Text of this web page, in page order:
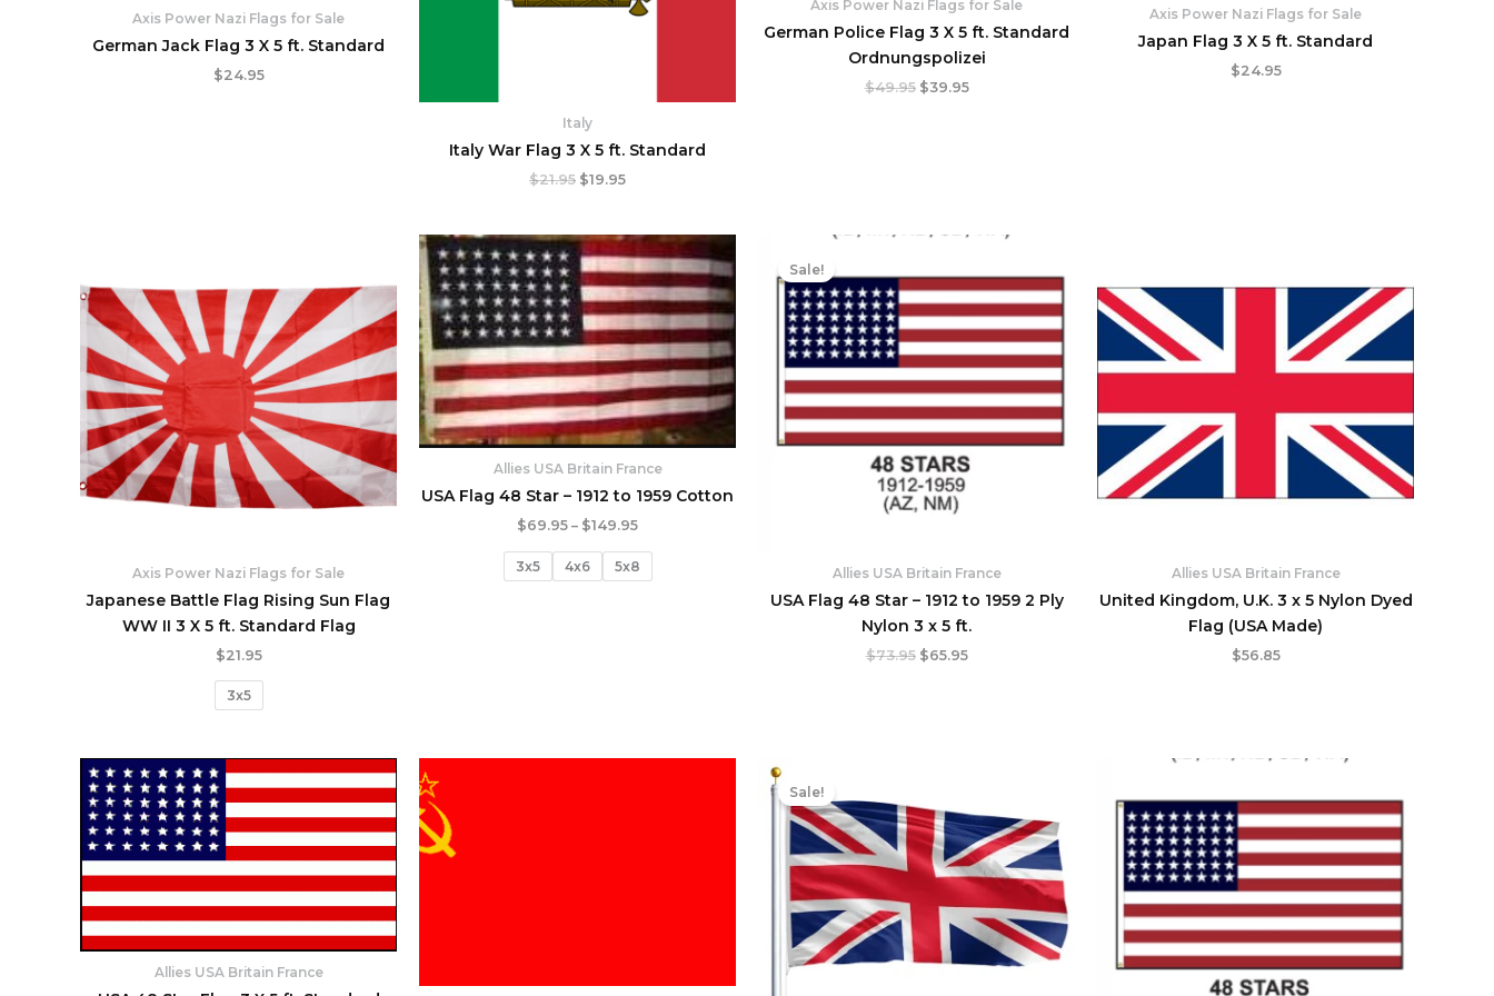
Axis Power Nazi Flags for Sale
German Jack Flag 3 X 5 ft. Standard
$24.95
Italy
Italy War Flag 3 X 5 ft. Standard
$21.95 $19.95
Axis Power Nazi Flags for Sale
German Police Flag 3 X 5 ft. Standard
Ordnungspolizei
$49.95 $39.95
Axis Power Nazi Flags for Sale
Japan Flag 3 X 5 ft. Standard
$24.95
Axis Power Nazi Flags for Sale
Japanese Battle Flag Rising Sun Flag
WW II 3 X 5 ft. Standard Flag
$21.95
3x5
Allies USA Britain France
USA Flag 48 Star – 1912 to 1959 Cotton
$69.95 – $149.95
Price
range:
$69.95
through
$149.95
3x5 4x6 5x8
Sale!
Allies USA Britain France
USA Flag 48 Star – 1912 to 1959 2 Ply
Nylon 3 x 5 ft.
$73.95
Original
was:
$73.95.
$65.95
Current
is:
$65.95.
Allies USA Britain France
United Kingdom, U.K. 3 x 5 Nylon Dyed
Flag (USA Made)
$56.85
Allies USA Britain France
Sale!
$21.95.$19.95.
Price
$129.95
through
$239.95